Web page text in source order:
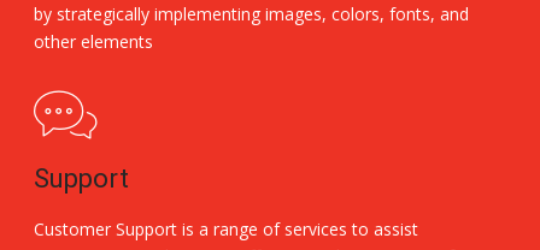
by strategically implementing images, colors, fonts, and
other elements
Support
Customer Support is a range of services to assist